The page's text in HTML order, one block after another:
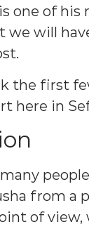
one of his
we will
the first
here in
from a
of view,